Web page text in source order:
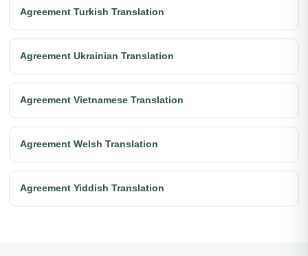
Agreement Turkish Translation
Agreement Ukrainian Translation
Agreement Vietnamese Translation
Agreement Welsh Translation
Agreement Yiddish Translation